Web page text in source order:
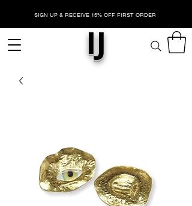
SIGN UP & RECEIVE 15% OFF FIRST ORDER
IJ